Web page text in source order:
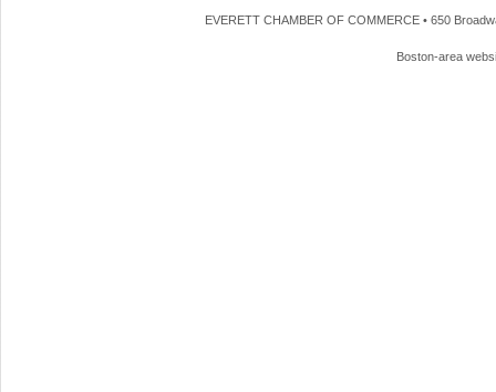
EVERETT CHAMBER OF COMMERCE • 650
Boston-area